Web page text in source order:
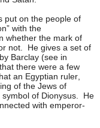
put on the people of
with the
whether the mark of
not. He gives a set of
Barclay (see in
there were a few
an Egyptian ruler,
of the Jews of
symbol of Dionysus. He
with emperor-